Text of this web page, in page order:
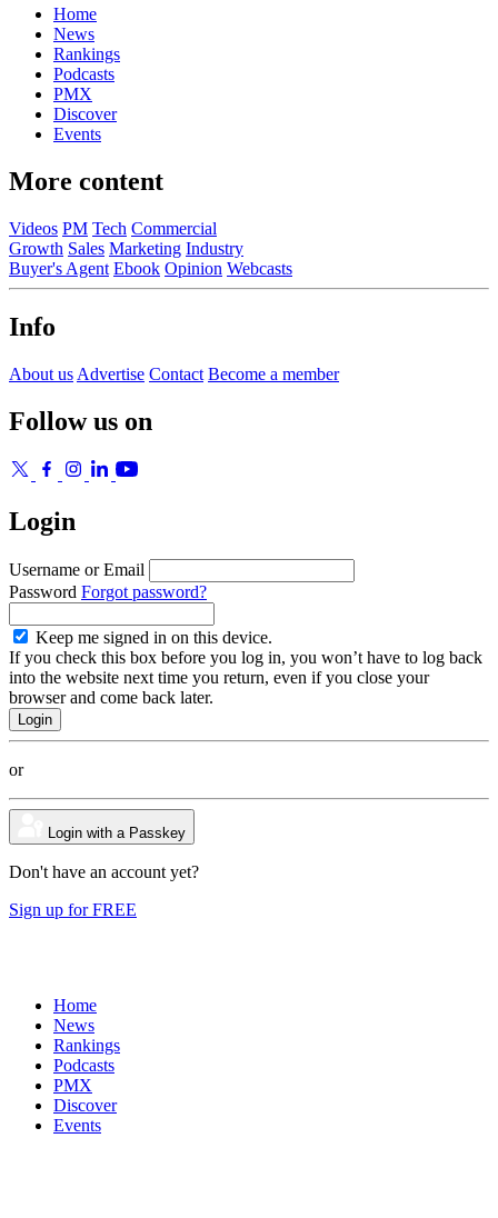
Home
News
Rankings
Podcasts
PMX
Discover
Events
More content
Videos PM Tech Commercial
Growth Sales Marketing Industry
Buyer's Agent Ebook Opinion Webcasts
Info
About us Advertise Contact Become a member
Follow us on
Login
Username or Email
Password Forgot password?
Keep me signed in on this device.
If you check this box before you log in, you won’t have to log back
into the website next time you return, even if you close your
browser and come back later.
or
Login with a Passkey
Don't have an account yet?
Sign up for FREE
Home
News
Rankings
Podcasts
PMX
Discover
Events